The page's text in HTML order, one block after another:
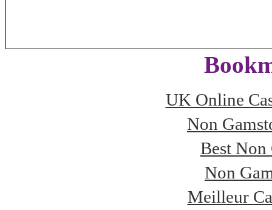
UK Online
Non
Best Non
Non
Meilleur